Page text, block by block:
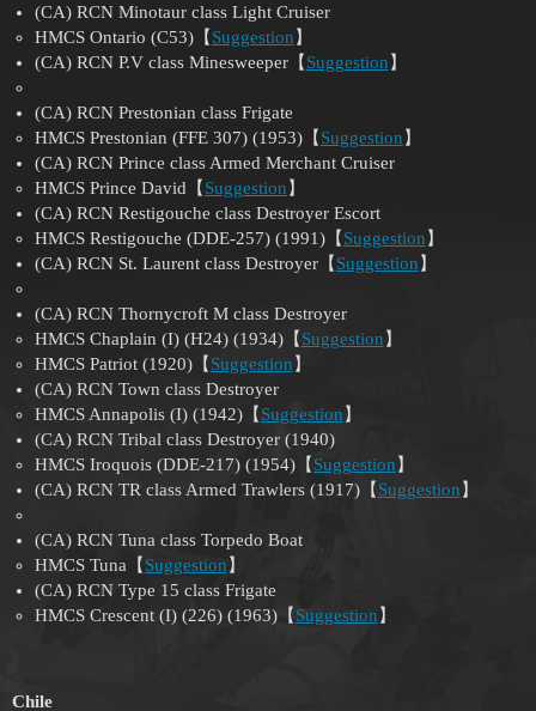
(CA) RCN Minotaur class Light Cruiser
HMCS Ontario (C53)【 Suggestion 】
(CA) RCN P.V class Minesweeper【 Suggestion 】
(CA) RCN Prestonian class Frigate
HMCS Prestonian (FFE 307) (1953)【 Suggestion 】
(CA) RCN Prince class Armed Merchant Cruiser
HMCS Prince David【 Suggestion 】
(CA) RCN Restigouche class Destroyer Escort
HMCS Restigouche (DDE-257) (1991)【 Suggestion 】
(CA) RCN St. Laurent class Destroyer【 Suggestion 】
(CA) RCN Thornycroft M class Destroyer
HMCS Chaplain (I) (H24) (1934)【 Suggestion 】
HMCS Patriot (1920)【 Suggestion 】
(CA) RCN Town class Destroyer
HMCS Annapolis (I) (1942)【 Suggestion 】
(CA) RCN Tribal class Destroyer (1940)
HMCS Iroquois (DDE-217) (1954)【 Suggestion 】
(CA) RCN TR class Armed Trawlers (1917)【 Suggestion 】
(CA) RCN Tuna class Torpedo Boat
HMCS Tuna【 Suggestion 】
(CA) RCN Type 15 class Frigate
HMCS Crescent (I) (226) (1963)【 Suggestion 】
Chile